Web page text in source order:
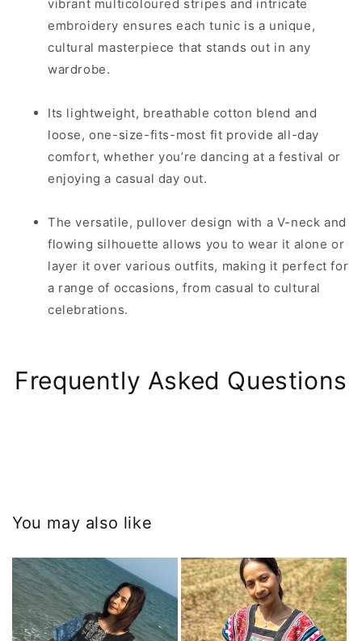
vibrant multicoloured stripes and intricate
embroidery ensures each tunic is a unique,
cultural masterpiece that stands out in any
wardrobe.
Its lightweight, breathable cotton blend and
loose, one-size-fits-most fit provide all-day
comfort, whether you’re dancing at a festival or
enjoying a casual day out.
The versatile, pullover design with a V-neck and
flowing silhouette allows you to wear it alone or
layer it over various outfits, making it perfect for
a range of occasions, from casual to cultural
celebrations.
Frequently Asked Questions
You may also like